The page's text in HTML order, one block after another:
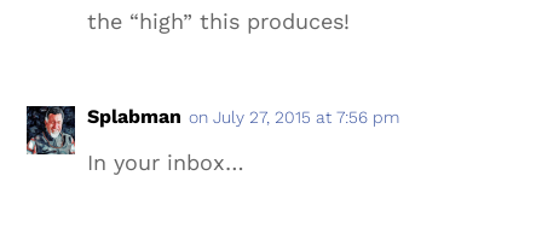
the “high” this produces!
Splabman on July 27, 2015 at 7:56 pm
In your inbox…